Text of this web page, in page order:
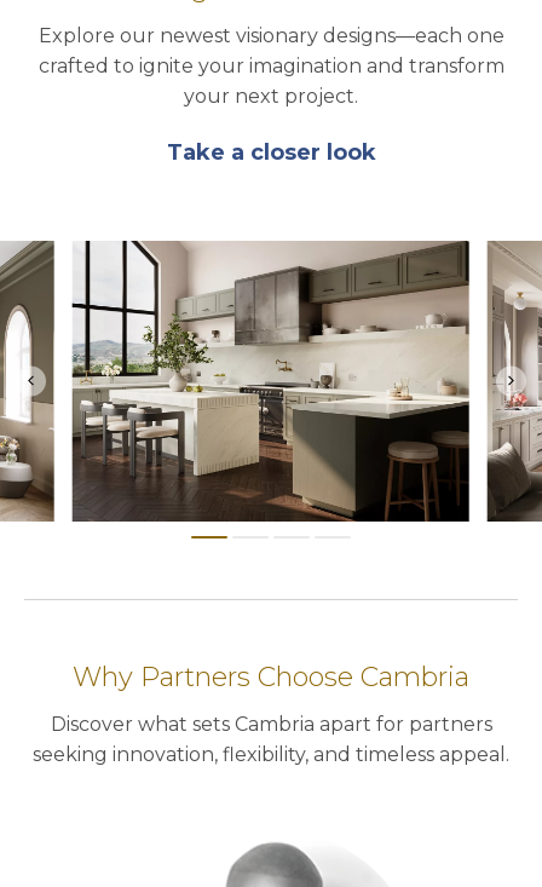
Explore our newest visionary designs—each one
crafted to ignite your imagination and transform
your next project.
Take a closer look
Why Partners Choose Cambria
Discover what sets Cambria apart for partners
seeking innovation, flexibility, and timeless appeal.